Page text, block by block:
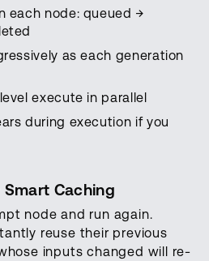
each node: queued →
as each generation
execute in parallel
during execution if you
Caching
node and run again.
reuse their previous
inputs changed will re-